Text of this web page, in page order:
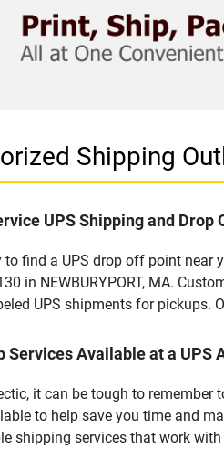
Shipping
UPS Shipping and Drop
to find a UPS drop off point
in NEWBURYPORT, MA.
UPS shipments for
Services Available at a UPS
it can be tough to
to help save you time and
shipping services that work